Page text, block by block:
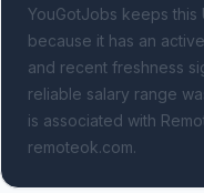
YouGotJobs keeps this
because it has an
and recent freshness
reliable salary range
is associated with
remoteok.com.